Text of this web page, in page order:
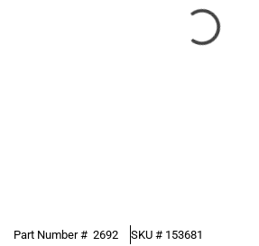
Part Number # 2692 SKU # 153681